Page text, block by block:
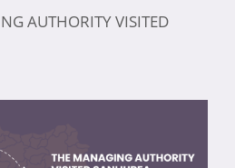
AUTHORITY VISITED